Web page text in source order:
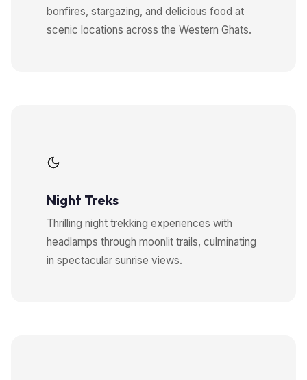
bonfires, stargazing, and delicious food at
scenic locations across the Western Ghats.
Night Treks
Thrilling night trekking experiences with
headlamps through moonlit trails, culminating
in spectacular sunrise views.